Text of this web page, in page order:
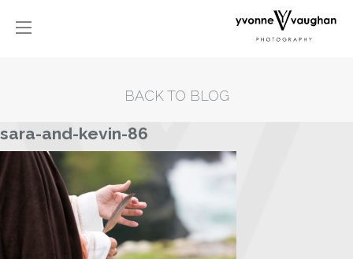
BACK TO BLOG
sara-and-kevin-86